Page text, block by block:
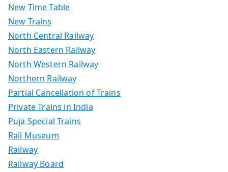
New Time Table
New Trains
North Central Railway
North Eastern Railway
North Western Railway
Northern Railway
Partial Cancellation of Trains
Private Trains in India
Puja Special Trains
Rail Museum
Railway
Railway Board